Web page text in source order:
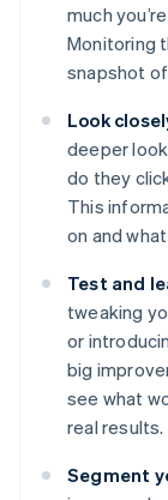
much
Monitoring
snapshot
Look
deeper
do they
This
on and
Test and
tweaking
or
big
see what
real results.
Segment